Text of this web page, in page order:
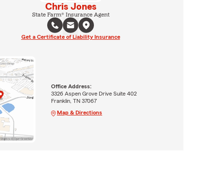
Chris Jones
State Farm® Insurance Agent
Get a Certificate of Liability Insurance
Office Address:
3326 Aspen Grove Drive Suite 402
Franklin, TN 37067
Map & Directions